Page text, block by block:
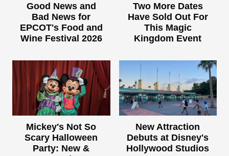
Good News and
Bad News for
EPCOT's Food and
Wine Festival 2026
Two More Dates
Have Sold Out For
This Magic
Kingdom Event
Mickey's Not So
Scary Halloween
Party: New &
New Attraction
Debuts at Disney's
Hollywood Studios